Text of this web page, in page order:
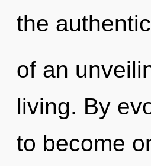
the
of an
living. By
to become